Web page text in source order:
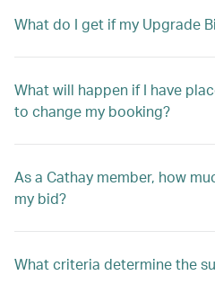
What do I get if my Upgrade
What will happen if I have
to change my booking?
As a Cathay member, how
my bid?
What criteria determine the